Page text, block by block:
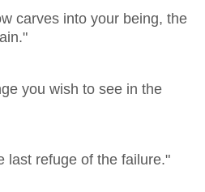
carves into your being, the
you wish to see in the
last refuge of the failure."